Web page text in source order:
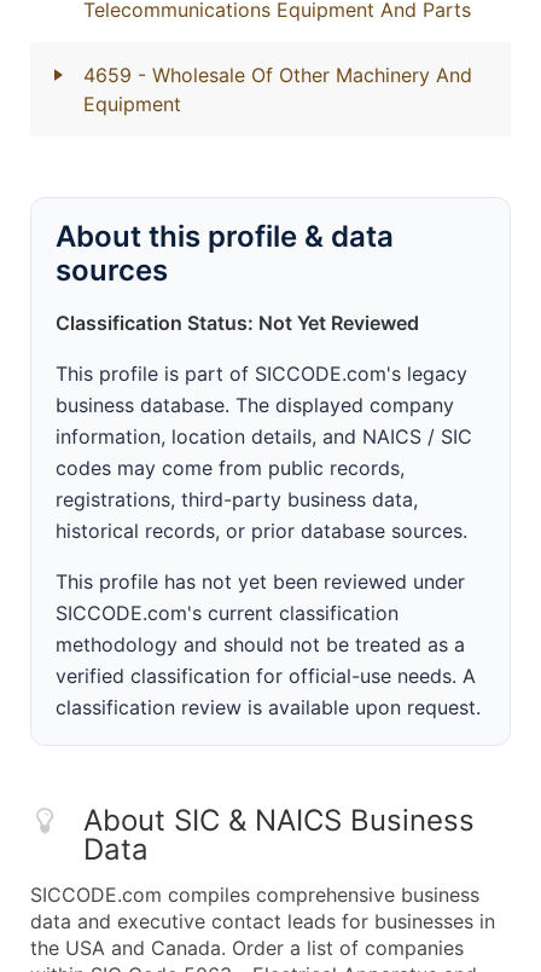
Telecommunications Equipment And Parts
4659 - Wholesale Of Other Machinery And
Equipment
About this profile & data
sources
Classification Status: Not Yet Reviewed
This profile is part of SICCODE.com's legacy
business database. The displayed company
information, location details, and NAICS / SIC
codes may come from public records,
registrations, third-party business data,
historical records, or prior database sources.
This profile has not yet been reviewed under
SICCODE.com's current classification
methodology and should not be treated as a
verified classification for official-use needs. A
classification review is available upon request.
About SIC & NAICS Business
Data
SICCODE.com compiles comprehensive business
data and executive contact leads for businesses in
the USA and Canada. Order a list of companies